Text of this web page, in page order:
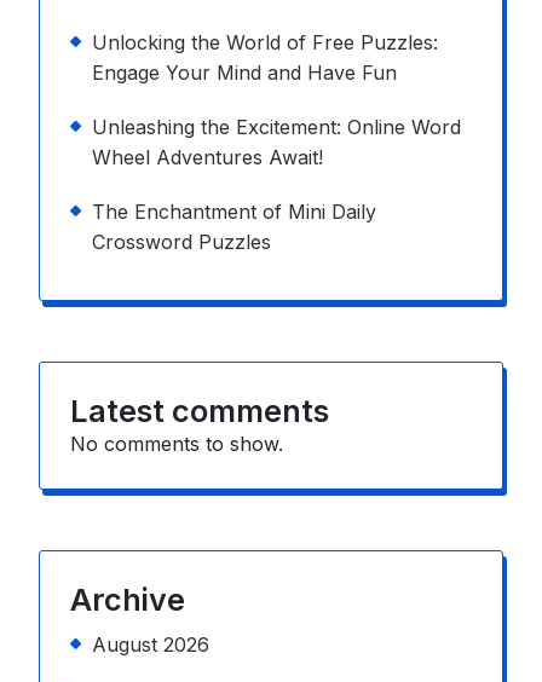
Unlocking the World of Free Puzzles:
Engage Your Mind and Have Fun
Unleashing the Excitement: Online Word
Wheel Adventures Await!
The Enchantment of Mini Daily
Crossword Puzzles
Latest comments
No comments to show.
Archive
August 2026